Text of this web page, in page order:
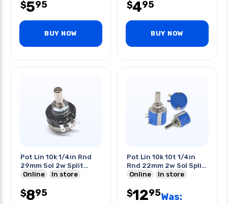
$595
BUY NOW
$495
BUY NOW
Pot Lin 10k 1/4in Rnd
29mm Sol 2w Split
Shaft
Online In store
$895
Pot Lin 10k 10t 1/4in
Rnd 22mm 2w Sol Split
Shaft
Online In store
$1295Was: